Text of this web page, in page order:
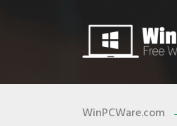
WinPCWare.com